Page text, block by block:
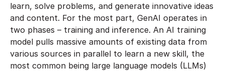
learn, solve problems, and generate innovative ideas
and content. For the most part, GenAI operates in
two phases – training and inference. An AI training
model pulls massive amounts of existing data from
various sources in parallel to learn a new skill, the
most common being large language models (LLMs)